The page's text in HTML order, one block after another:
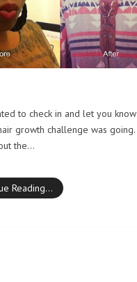
to check in and let you know
growth challenge was going.
the…
Reading…